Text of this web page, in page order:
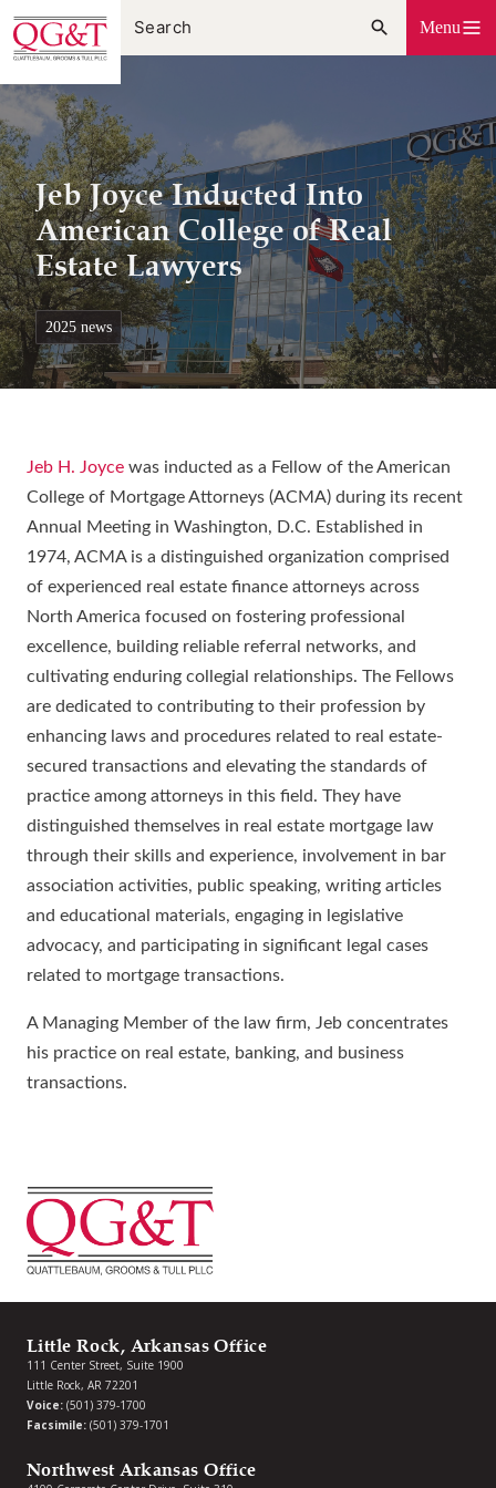
Skip
to
content
Menu
Jeb Joyce Inducted Into
American College of Real
Estate Lawyers
2025 news
Jeb H. Joyce was inducted as a Fellow of the American
College of Mortgage Attorneys (ACMA) during its recent
Annual Meeting in Washington, D.C. Established in
1974, ACMA is a distinguished organization comprised
of experienced real estate finance attorneys across
North America focused on fostering professional
excellence, building reliable referral networks, and
cultivating enduring collegial relationships. The Fellows
are dedicated to contributing to their profession by
enhancing laws and procedures related to real estate-
secured transactions and elevating the standards of
practice among attorneys in this field. They have
distinguished themselves in real estate mortgage law
through their skills and experience, involvement in bar
association activities, public speaking, writing articles
and educational materials, engaging in legislative
advocacy, and participating in significant legal cases
related to mortgage transactions.
A Managing Member of the law firm, Jeb concentrates
his practice on real estate, banking, and business
transactions.
Little Rock, Arkansas Office
111 Center Street, Suite 1900
Little Rock, AR 72201
Voice: (501) 379-1700
Facsimile: (501) 379-1701
Northwest Arkansas Office